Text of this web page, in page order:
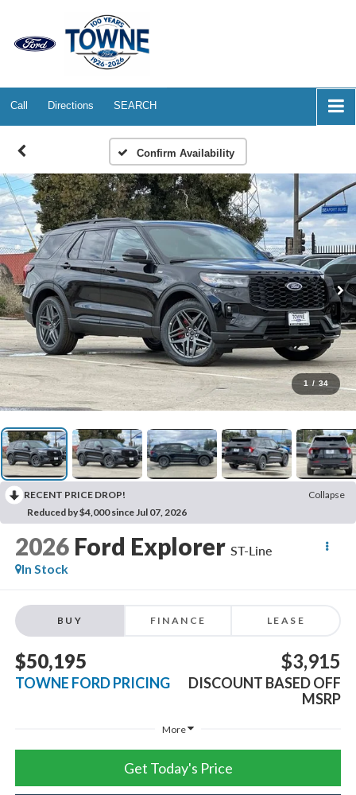
Call Directions SEARCH
Confirm Availability
1 / 34
RECENT PRICE DROP!
Collapse
Reduced by $4,000 since Jul 07, 2026
2026 Ford Explorer ST-Line
In Stock
BUY FINANCE LEASE
$50,195
TOWNE FORD PRICING
$3,915
DISCOUNT BASED OFF
MSRP
More
Get Today's Price